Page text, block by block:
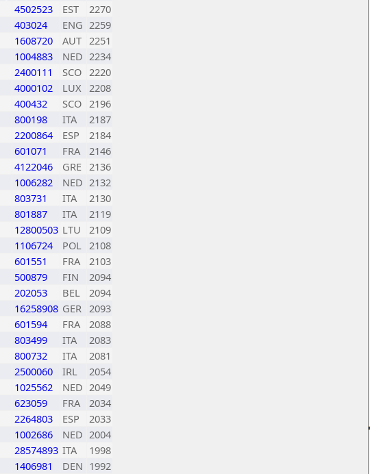
4502523 EST
2270
403024 ENG 2259
1608720 AUT 2251
1004883 NED 2234
2400111 SCO 2220
4000102 LUX 2208
400432 SCO 2196
800198 ITA
2187
2200864 ESP
2184
601071 FRA
2146
4122046 GRE 2136
1006282 NED 2132
803731 ITA
2130
801887 ITA
2119
12800503 LTU
2109
1106724 POL 2108
601551 FRA
2103
500879 FIN
2094
202053 BEL
2094
16258908 GER 2093
601594 FRA
2088
803499 ITA
2083
800732 ITA
2081
2500060 IRL
2054
1025562 NED 2049
623059 FRA
2034
2264803 ESP
2033
1002686 NED 2004
28574893 ITA
1998
1406981 DEN 1992